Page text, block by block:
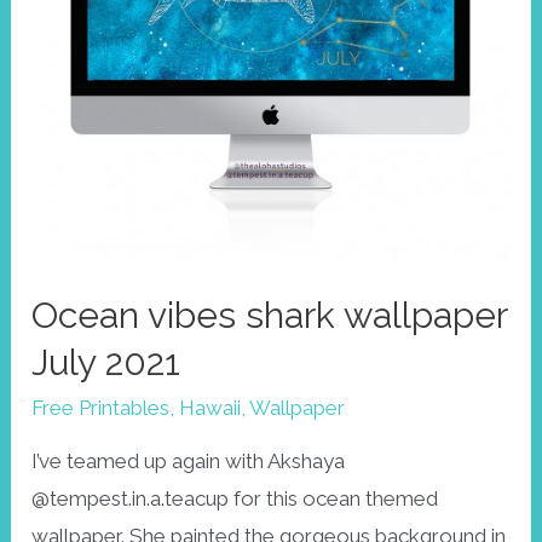
Ocean vibes shark wallpaper
July 2021
Free Printables, Hawaii,Wallpaper
I’ve teamed up again with Akshaya
@tempest.in.a.teacup for this ocean themed
wallpaper. She painted the gorgeous background in